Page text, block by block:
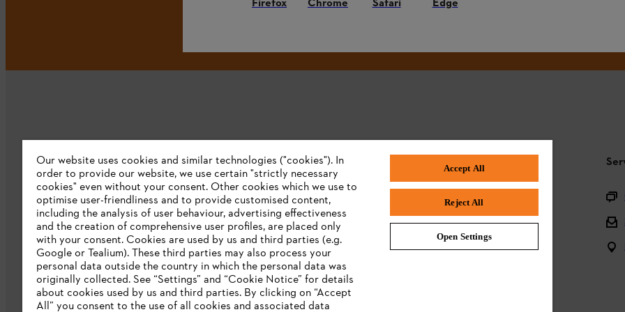
Company
About us
Catalog download
STIHL Integrity Line
Product registration
Questions on the assortment
Batteries and electrical equipment
Firefox Chrome Safari Edge
Our website uses cookies and similar technologies ("cookies"). In
order to provide our website, we use certain "strictly necessary
cookies" even without your consent. Other cookies which we use to
optimise user-friendliness and to provide customised content,
including the analysis of user behaviour, advertising effectiveness
and the creation of comprehensive user profiles, are placed only
with your consent. Cookies are used by us and third parties (e.g.
Google or Tealium). These third parties may also process your
personal data outside the country in which the personal data was
originally collected. See “Settings” and “Cookie Notice” for details
about cookies used by us and third parties. By clicking on “Accept
All” you consent to the use of all cookies and associated data
Accept All
Reject All
Open Settings